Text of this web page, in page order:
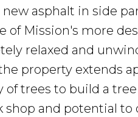
asphalt in side
of Mission's more
relaxed and
property extends
of trees to build a
shop and potential to